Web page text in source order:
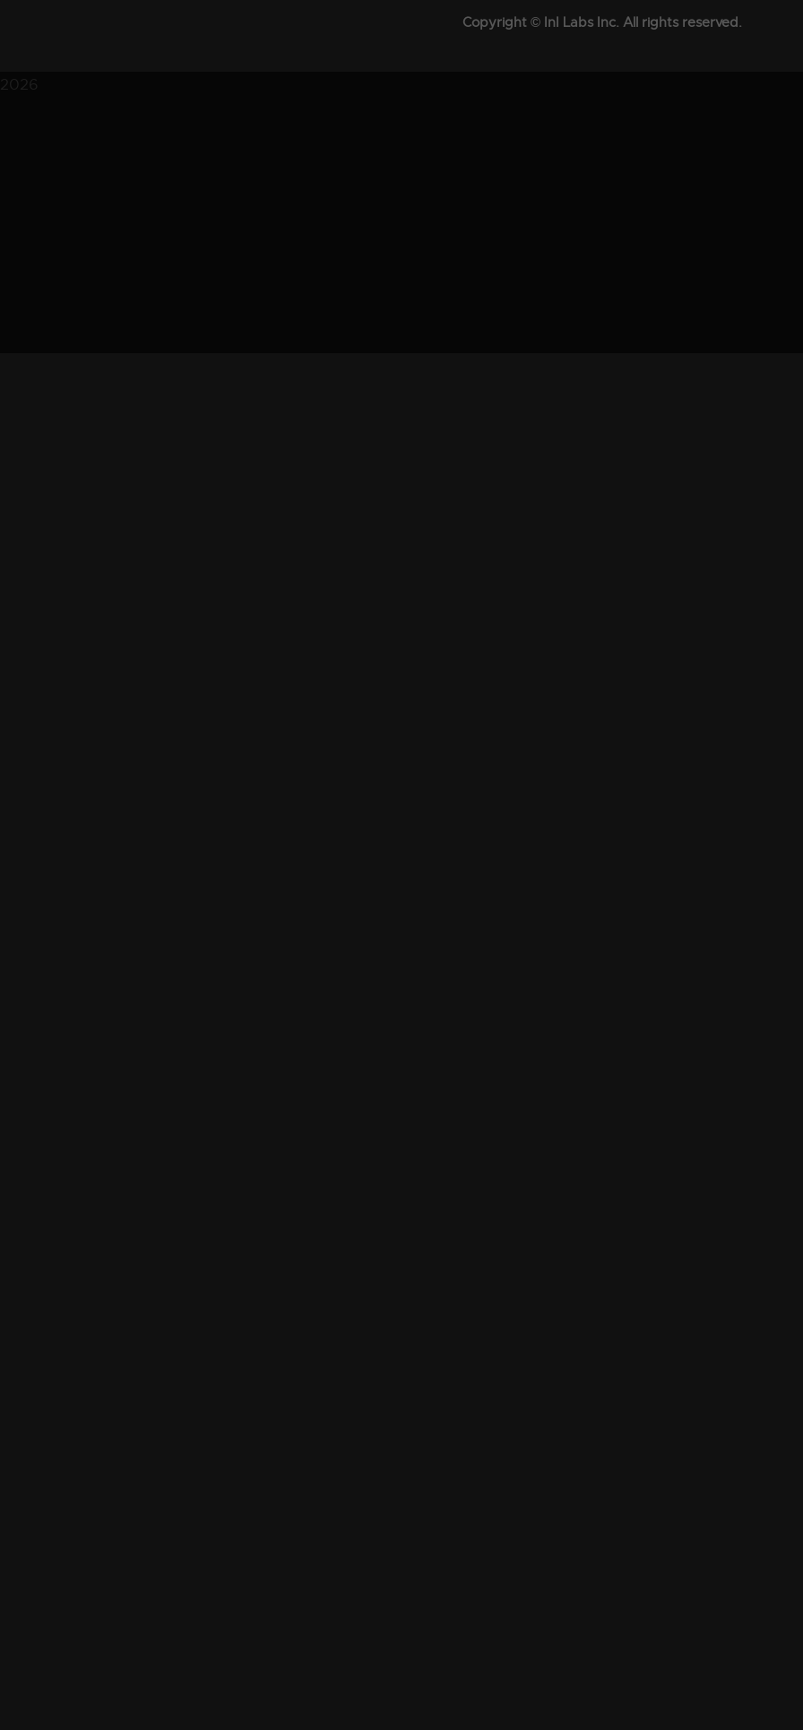
Copyright © InI Labs Inc. All rights reserved.
2026